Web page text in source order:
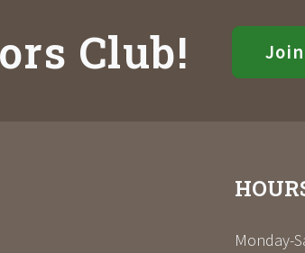
Club!
Monday-